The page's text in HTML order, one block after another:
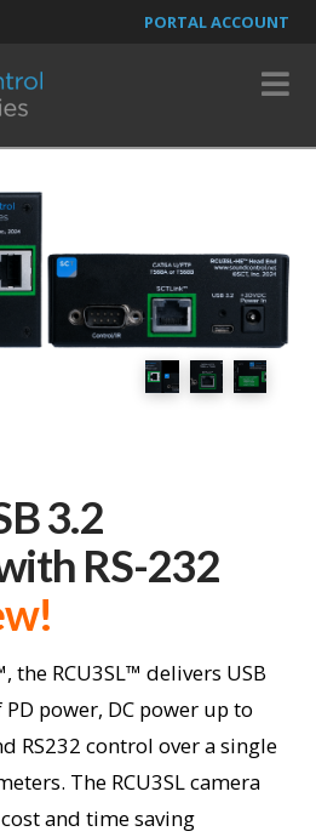
PORTAL ACCOUNT
3.2
RS-232
the RCU3SL™ delivers USB
power, DC power up to
RS232 control over a single
The RCU3SL camera
and time saving